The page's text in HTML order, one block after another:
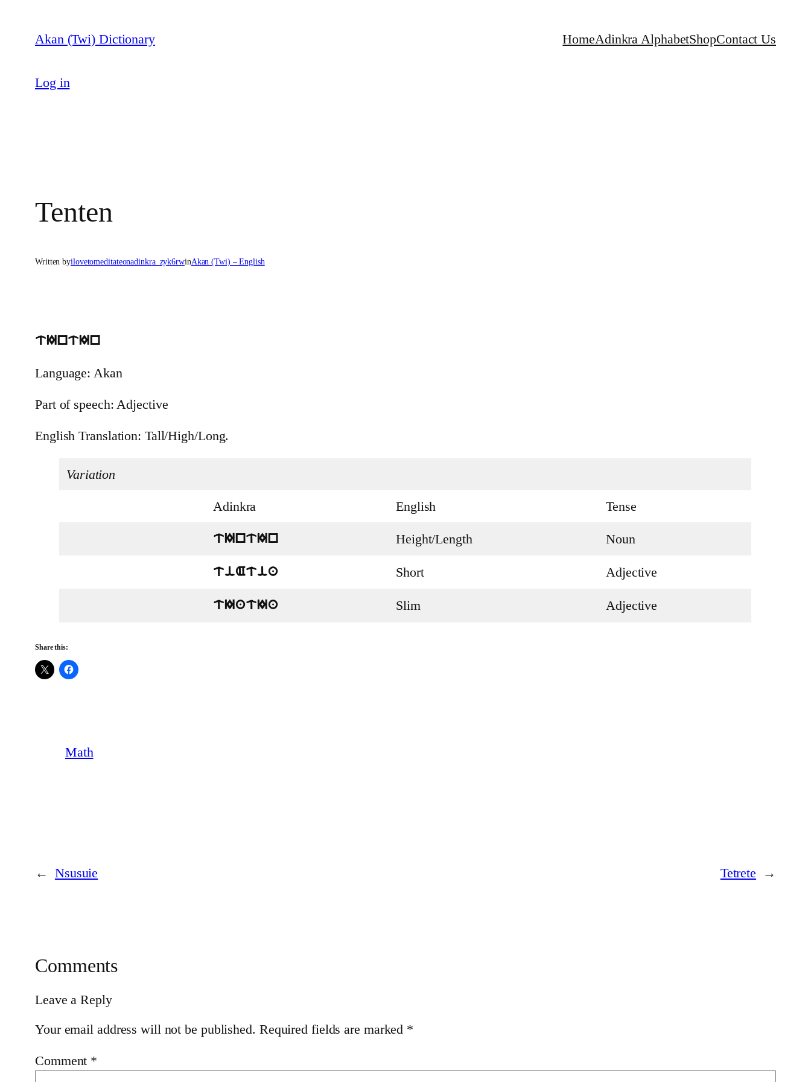
content
Akan (Twi) Dictionary HomeAdinkra AlphabetShopContact Us
Log in
Tenten
Written byilovetomeditateonadinkra_zyk6rwinAkan (Twi) – English
tIntIn
Language: Akan
Part of speech: Adjective
English Translation: Tall/High/Long.
Variation
Adinkra English Tense
tIntIn Height/Length Noun
tiAtia Short Adjective
tIatIa Slim Adjective
Share this:
Math
← Nsusuie Tetrete →
Comments
Leave a Reply
Your email address will not be published. Required fields are marked *
Comment *